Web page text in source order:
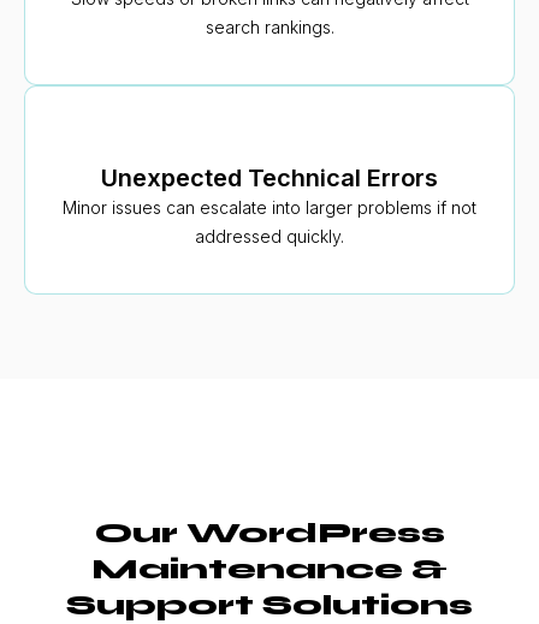
search rankings.
Unexpected Technical Errors
Minor issues can escalate into larger problems if not
addressed quickly.
Our WordPress
Maintenance &
Support Solutions